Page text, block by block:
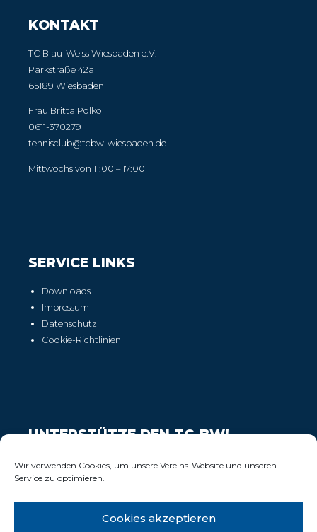
Wir verwenden Cookies, um unsere Vereins-Website und unseren
Service zu optimieren.
Cookies akzeptieren
KONTAKT
TC Blau-Weiss Wiesbaden e.V.
Parkstraße 42a
65189 Wiesbaden
Frau Britta Polko
0611-370279
tennisclub@tcbw-wiesbaden.de
Mittwochs von 11:00 – 17:00
SERVICE LINKS
Downloads
Impressum
Datenschutz
Cookie-Richtlinien
UNTERSTÜTZE DEN TC-BW!
Wir freuen uns über Deinen Support!